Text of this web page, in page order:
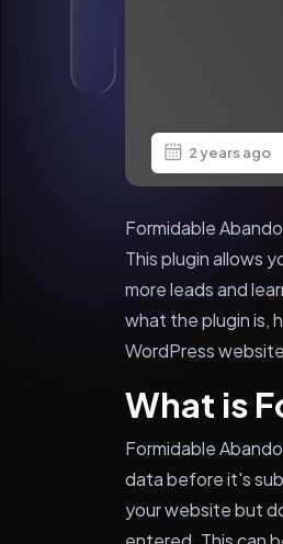
2 years ago
Formidable
This plugin allows
more leads and
what the plugin is,
WordPress
What is
Formidable
data before it's
your website but